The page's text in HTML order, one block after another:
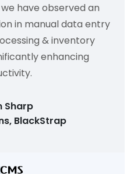
have observed an
in manual data entry
& inventory
enhancing
Sharp
BlackStrap